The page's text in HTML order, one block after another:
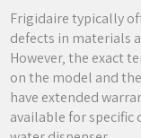
Frigidaire typically
defects in materials
However‚ the exact
on the model and
have extended
available for specific